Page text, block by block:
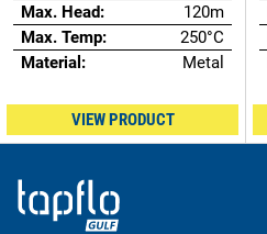
Max. Head:
120m
Max. Temp:
250°C
Material:
Metal
VIEW PRODUCT